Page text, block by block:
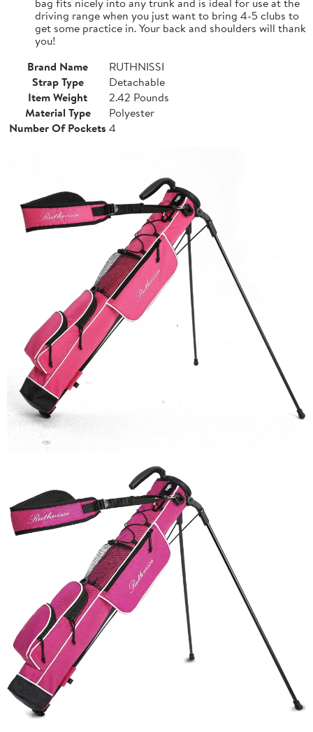
driving range when you just want to bring 4-5 clubs to
get some practice in. Your back and shoulders will thank
you!
Brand Name
RUTHNISSI
Strap Type
Detachable
Item Weight
2.42 Pounds
Material Type
Polyester
Number Of Pockets 4